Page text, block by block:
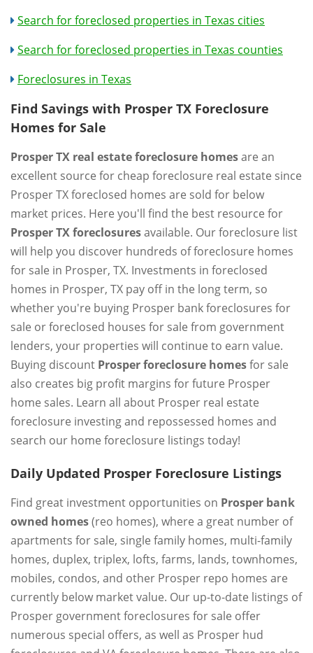
Search for foreclosed properties in Texas cities
Search for foreclosed properties in Texas counties
Foreclosures in Texas
Find Savings with Prosper TX Foreclosure
Homes for Sale
Prosper TX real estate foreclosure homesare an
excellent source for cheap foreclosure real estate since
Prosper TX foreclosed homes are sold for below
market prices. Here you'll find the best resource for
Prosper TX foreclosuresavailable. Our foreclosure list
will help you discover hundreds of foreclosure homes
for sale in Prosper, TX. Investments in foreclosed
homes in Prosper, TX pay off in the long term, so
whether you're buying Prosper bank foreclosures for
sale or foreclosed houses for sale from government
lenders, your properties will continue to earn value.
Buying discount Prosper foreclosure homesfor sale
also creates big profit margins for future Prosper
home sales. Learn all about Prosper real estate
foreclosure investing and repossessed homes and
search our home foreclosure listings today!
Daily Updated Prosper Foreclosure Listings
Find great investment opportunities on Prosper bank
owned homes(reo homes), where a great number of
apartments for sale, single family homes, multi-family
homes, duplex, triplex, lofts, farms, lands, townhomes,
mobiles, condos, and other Prosper repo homes are
currently below market value. Our up-to-date listings of
Prosper government foreclosures for sale offer
numerous special offers, as well as Prosper hud